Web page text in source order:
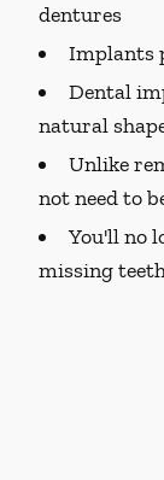
dentures
Implants
Dental
natural
Unlike
not need to
You'll no
missing